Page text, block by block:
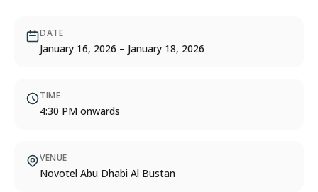
DATE
January 16, 2026 – January 18, 2026
TIME
4:30 PM onwards
VENUE
Novotel Abu Dhabi Al Bustan